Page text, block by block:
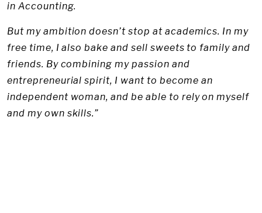
in Accounting.
But my ambition doesn’t stop at academics. In my
free time, I also bake and sell sweets to family and
friends. By combining my passion and
entrepreneurial spirit, I want to become an
independent woman, and be able to rely on myself
and my own skills.”